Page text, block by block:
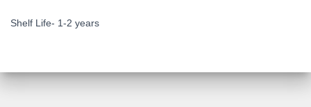
Shelf Life- 1-2 years